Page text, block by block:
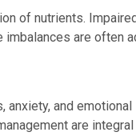
of nutrients.
are often
and
are